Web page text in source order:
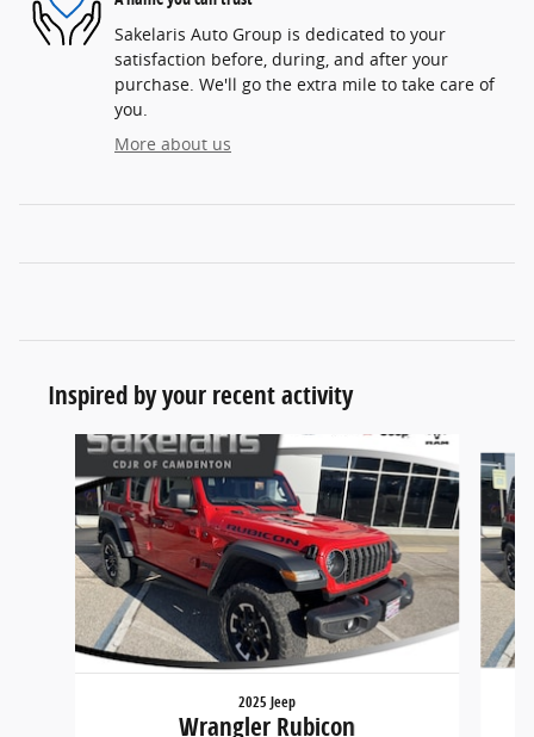
Sakelaris Auto Group is dedicated to your
satisfaction before, during, and after your
purchase. We'll go the extra mile to take care of
you.
More about us
Inspired by your recent activity
Slide 1 of 7
2025 Jeep
Wrangler Rubicon